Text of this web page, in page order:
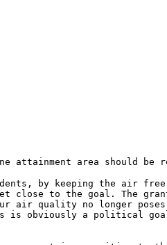
attainment area should
by keeping the air
close to the goal. The
air quality no longer
is obviously a political